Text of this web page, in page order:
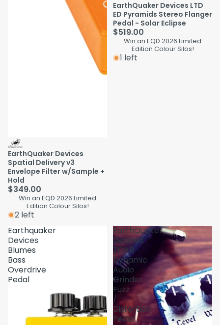
EarthQuaker Devices
Spatial Delivery v3
Envelope Filter w/Sample +
Hold
$349.00
Win an EQD 2026 Limited
Edition Colour Silos!
2 left
EarthQuaker Devices LTD
ED Pyramids Stereo Flanger
Pedal - Solar Eclipse
$519.00
Win an EQD 2026 Limited
Edition Colour Silos!
1 left
Earthquaker
Devices
Blumes
Bass
Overdrive
Pedal
EarthQuaker
Devices
ZOAR
Dynamic
Audio
Grinder
Fuzz
/
Distortion
Pedal